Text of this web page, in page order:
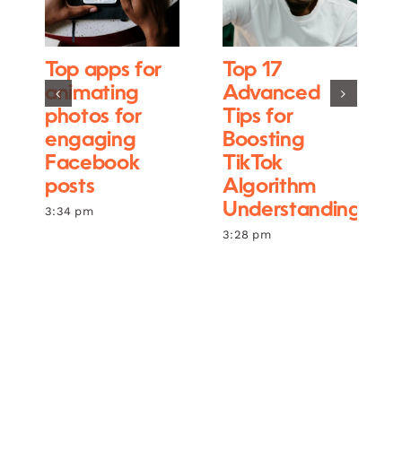
Top apps for
animating
photos for
engaging
Facebook
posts
3:34 pm
Top 17
Advanced
Tips for
Boosting
TikTok
Algorithm
Understanding
3:28 pm